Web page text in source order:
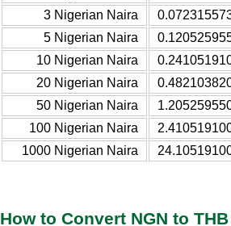
3 Nigerian Naira
5 Nigerian Naira
10 Nigerian Naira
20 Nigerian Naira
50 Nigerian Naira
100 Nigerian Naira
1000 Nigerian Naira
How to Convert NGN to THB